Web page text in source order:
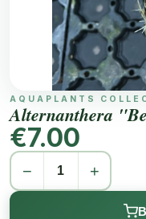
AQUAPLANTS
Alternanthera
€7.00
− +